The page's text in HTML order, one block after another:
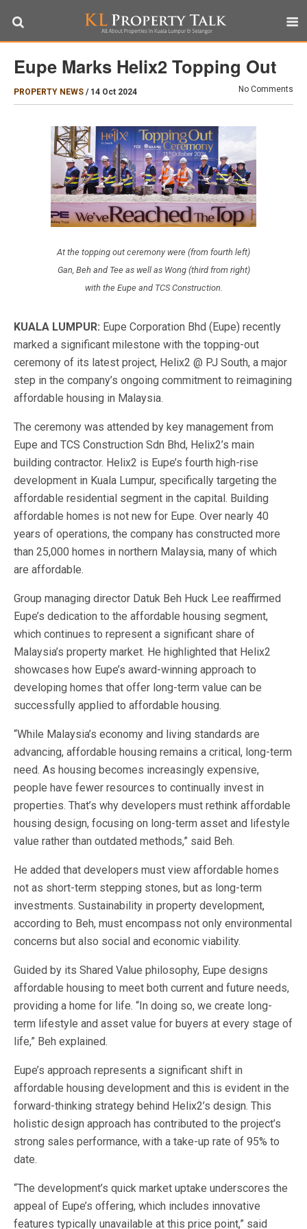
Eupe Marks Helix2 Topping Out
PROPERTY NEWS / 14 Oct 2024 No Comments
At the topping out ceremony were (from fourth left)
Gan, Beh and Tee as well as Wong (third from right)
with the Eupe and TCS Construction.
KUALA LUMPUR: Eupe Corporation Bhd (Eupe) recently
marked a significant milestone with the topping-out
ceremony of its latest project, Helix2 @ PJ South, a major
step in the company’s ongoing commitment to reimagining
affordable housing in Malaysia.
The ceremony was attended by key management from
Eupe and TCS Construction Sdn Bhd, Helix2’s main
building contractor. Helix2 is Eupe’s fourth high-rise
development in Kuala Lumpur, specifically targeting the
affordable residential segment in the capital. Building
affordable homes is not new for Eupe. Over nearly 40
years of operations, the company has constructed more
than 25,000 homes in northern Malaysia, many of which
are affordable.
Group managing director Datuk Beh Huck Lee reaffirmed
Eupe’s dedication to the affordable housing segment,
which continues to represent a significant share of
Malaysia’s property market. He highlighted that Helix2
showcases how Eupe’s award-winning approach to
developing homes that offer long-term value can be
successfully applied to affordable housing.
“While Malaysia’s economy and living standards are
advancing, affordable housing remains a critical, long-term
need. As housing becomes increasingly expensive,
people have fewer resources to continually invest in
properties. That’s why developers must rethink affordable
housing design, focusing on long-term asset and lifestyle
value rather than outdated methods,” said Beh.
He added that developers must view affordable homes
not as short-term stepping stones, but as long-term
investments. Sustainability in property development,
according to Beh, must encompass not only environmental
concerns but also social and economic viability.
Guided by its Shared Value philosophy, Eupe designs
affordable housing to meet both current and future needs,
providing a home for life. “In doing so, we create long-
term lifestyle and asset value for buyers at every stage of
life,” Beh explained.
Eupe’s approach represents a significant shift in
affordable housing development and this is evident in the
forward-thinking strategy behind Helix2’s design. This
holistic design approach has contributed to the project’s
strong sales performance, with a take-up rate of 95% to
date.
“The development’s quick market uptake underscores the
appeal of Eupe’s offering, which includes innovative
features typically unavailable at this price point,” said